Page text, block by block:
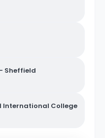
Sheffield
International College